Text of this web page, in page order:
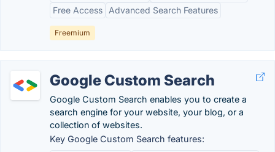
Free Access
Advanced Search Features
Freemium
Google Custom Search
Google Custom Search enables you to create a
search engine for your website, your blog, or a
collection of websites.
Key Google Custom Search features: